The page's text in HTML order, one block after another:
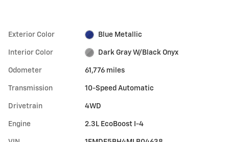
Exterior Color Blue Metallic
Interior Color Dark Gray W/Black Onyx
Odometer 61,776 miles
Transmission 10-Speed Automatic
Drivetrain 4WD
Engine 2.3L EcoBoost I-4